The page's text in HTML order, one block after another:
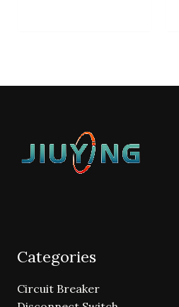
Categories
Circuit Breaker